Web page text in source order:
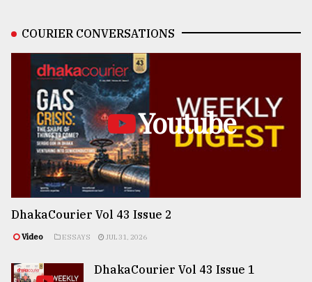
COURIER CONVERSATIONS
Youtube
DhakaCourier Vol 43 Issue 2
Video ESSAYS JUL 31, 2026
DhakaCourier Vol 43 Issue 1